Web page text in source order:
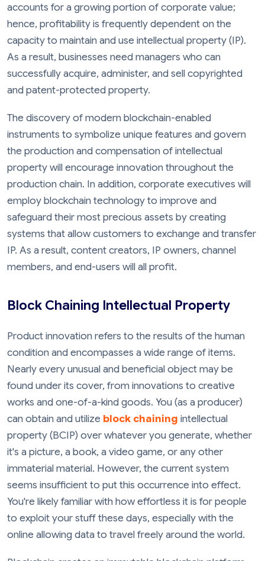
accounts for a growing portion of corporate value;
hence, profitability is frequently dependent on the
capacity to maintain and use intellectual property (IP).
As a result, businesses need managers who can
successfully acquire, administer, and sell copyrighted
and patent-protected property.
The discovery of modern blockchain-enabled
instruments to symbolize unique features and govern
the production and compensation of intellectual
property will encourage innovation throughout the
production chain. In addition, corporate executives will
employ blockchain technology to improve and
safeguard their most precious assets by creating
systems that allow customers to exchange and transfer
IP. As a result, content creators, IP owners, channel
members, and end-users will all profit.
Block Chaining Intellectual Property
Product innovation refers to the results of the human
condition and encompasses a wide range of items.
Nearly every unusual and beneficial object may be
found under its cover, from innovations to creative
works and one-of-a-kind goods. You (as a producer)
can obtain and utilize block chaining intellectual
property (BCIP) over whatever you generate, whether
it's a picture, a book, a video game, or any other
immaterial material. However, the current system
seems insufficient to put this occurrence into effect.
You're likely familiar with how effortless it is for people
to exploit your stuff these days, especially with the
online allowing data to travel freely around the world.